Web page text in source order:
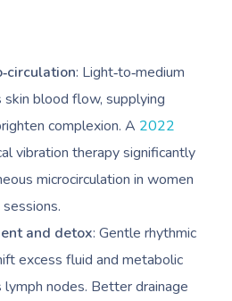
: Light‑to‑medium
skin blood flow, supplying
complexion. A 2022
vibration therapy significantly
microcirculation in women
and detox: Gentle rhythmic
excess fluid and metabolic
nodes. Better drainage